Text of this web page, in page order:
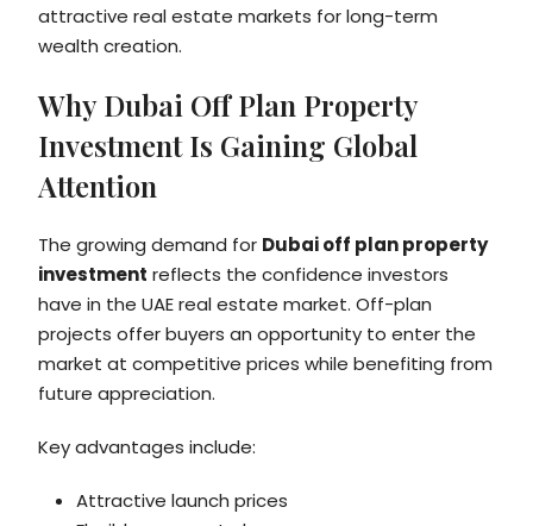
attractive real estate markets for long-term
wealth creation.
Why Dubai Off Plan Property
Investment Is Gaining Global
Attention
The growing demand for Dubai off plan property
investment reflects the confidence investors
have in the UAE real estate market. Off-plan
projects offer buyers an opportunity to enter the
market at competitive prices while benefiting from
future appreciation.
Key advantages include:
Attractive launch prices